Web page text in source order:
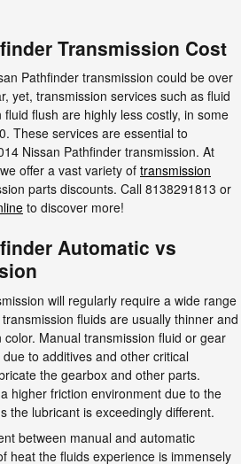
Transmission Cost
Pathfinder transmission could be over
yet, transmission services such as fluid
flush are highly less costly, in some
These services are essential to
Nissan Pathfinder transmission. At
offer a vast variety of transmission
parts discounts. Call 8138291813 or
to discover more!
Automatic vs
will regularly require a wide range
fluids are usually thinner and
Manual transmission fluid or gear
to additives and other critical
the gearbox and other parts.
higher friction environment due to the
the lubricant is exceedingly different.
between manual and automatic
heat the fluids experience is immensely